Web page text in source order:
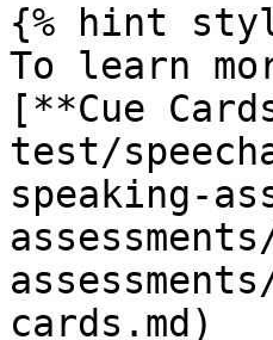
{% hint
To learn
[**Cue
test/
speaking-
cards.md)